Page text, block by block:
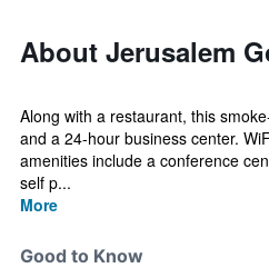
About Jerusalem
Along with a restaurant, this
and a 24-hour business center.
amenities include a conference
self p...
More
Good to Know